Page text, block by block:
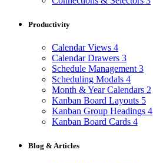
Productivity
Calendar Views 4
Calendar Drawers 3
Schedule Management 3
Scheduling Modals 4
Month & Year Calendars 2
Kanban Board Layouts 5
Kanban Group Headings 4
Kanban Board Cards 4
Blog & Articles